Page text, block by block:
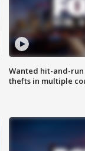
Wanted hit-and-
thefts in multiple